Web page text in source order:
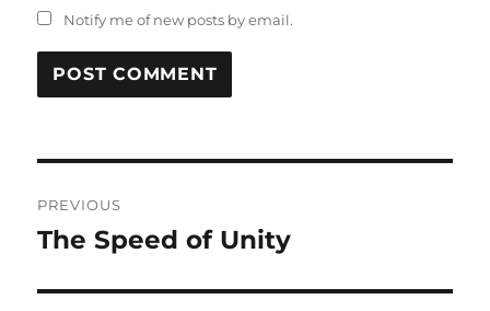
Notify me of new posts by email.
navigation
PREVIOUS
Previous
The Speed of Unity